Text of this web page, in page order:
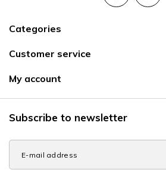
Categories
Customer service
My account
Subscribe to newsletter